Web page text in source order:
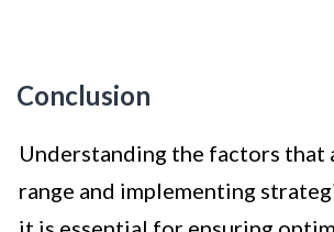
Conclusion
Understanding the factors
range and implementing